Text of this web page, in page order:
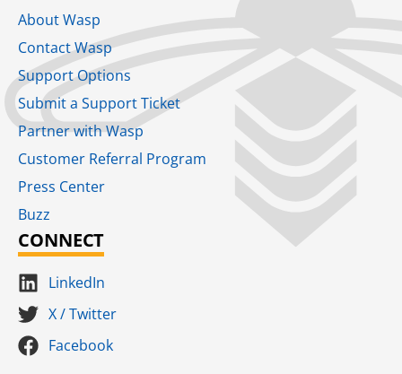
About Wasp
Contact Wasp
Support Options
Submit a Support Ticket
Partner with Wasp
Customer Referral Program
Press Center
Buzz
CONNECT
LinkedIn
X / Twitter
Facebook